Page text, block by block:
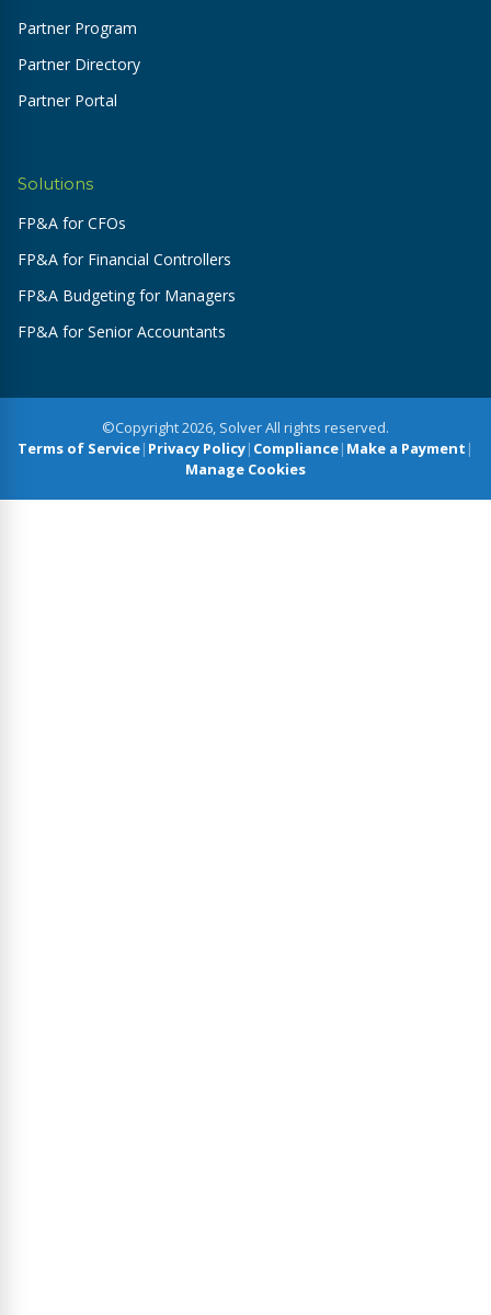
Partner Program
Partner Directory
Partner Portal
Solutions
FP&A for CFOs
FP&A for Financial Controllers
FP&A Budgeting for Managers
FP&A for Senior Accountants
©Copyright 2026, Solver All rights reserved.
Terms of Service| Privacy Policy| Compliance| Make a Payment |
Manage Cookies